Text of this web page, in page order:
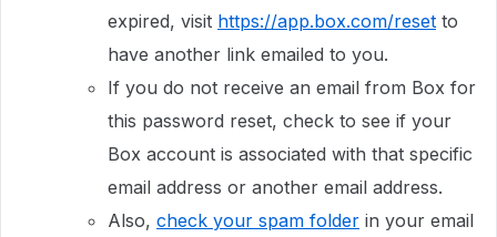
expired, visit https://app.box.com/reset to
have another link emailed to you.
If you do not receive an email from Box for
this password reset, check to see if your
Box account is associated with that specific
email address or another email address.
Also, check your spam folder in your email